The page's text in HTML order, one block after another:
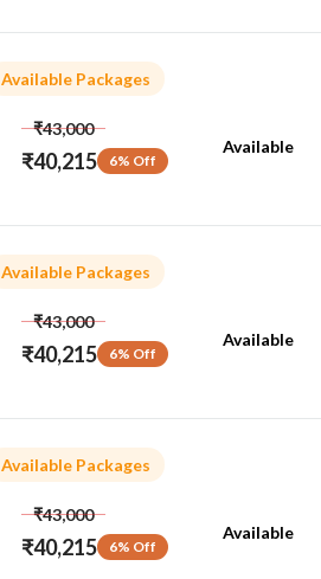
Available Packages
₹43,000
₹40,215 6% Off
Available
Available Packages
₹43,000
₹40,215 6% Off
Available
Available Packages
₹43,000
₹40,215 6% Off
Available